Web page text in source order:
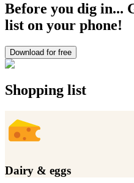
Before you dig in...
list on your phone!
Download for free
Shopping list
Dairy & eggs